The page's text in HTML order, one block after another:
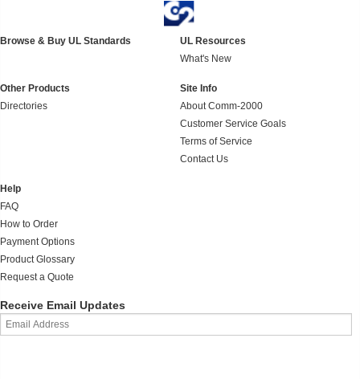
Browse & Buy UL Standards
UL Resources
What's New
Other Products
Directories
Site Info
About Comm-2000
Customer Service Goals
Terms of Service
Contact Us
Help
FAQ
How to Order
Payment Options
Product Glossary
Request a Quote
Receive Email Updates